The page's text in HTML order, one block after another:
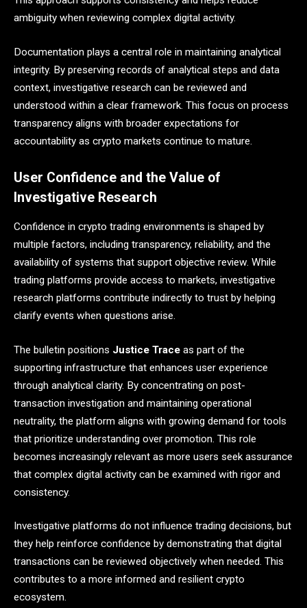
ambiguity when reviewing complex digital activity.
Documentation plays a central role in maintaining analytical
integrity. By preserving records of analytical steps and data
context, investigative research can be reviewed and
understood within a clear framework. This focus on process
transparency aligns with broader expectations for
accountability as crypto markets continue to mature.
User Confidence and the Value of
Investigative Research
Confidence in crypto trading environments is shaped by
multiple factors, including transparency, reliability, and the
availability of systems that support objective review. While
trading platforms provide access to markets, investigative
research platforms contribute indirectly to trust by helping
clarify events when questions arise.
The bulletin positions Justice Trace as part of the
supporting infrastructure that enhances user experience
through analytical clarity. By concentrating on post-
transaction investigation and maintaining operational
neutrality, the platform aligns with growing demand for tools
that prioritize understanding over promotion. This role
becomes increasingly relevant as more users seek assurance
that complex digital activity can be examined with rigor and
consistency.
Investigative platforms do not influence trading decisions, but
they help reinforce confidence by demonstrating that digital
transactions can be reviewed objectively when needed. This
contributes to a more informed and resilient crypto
ecosystem.